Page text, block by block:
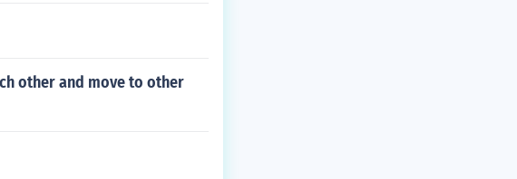
other and move to other